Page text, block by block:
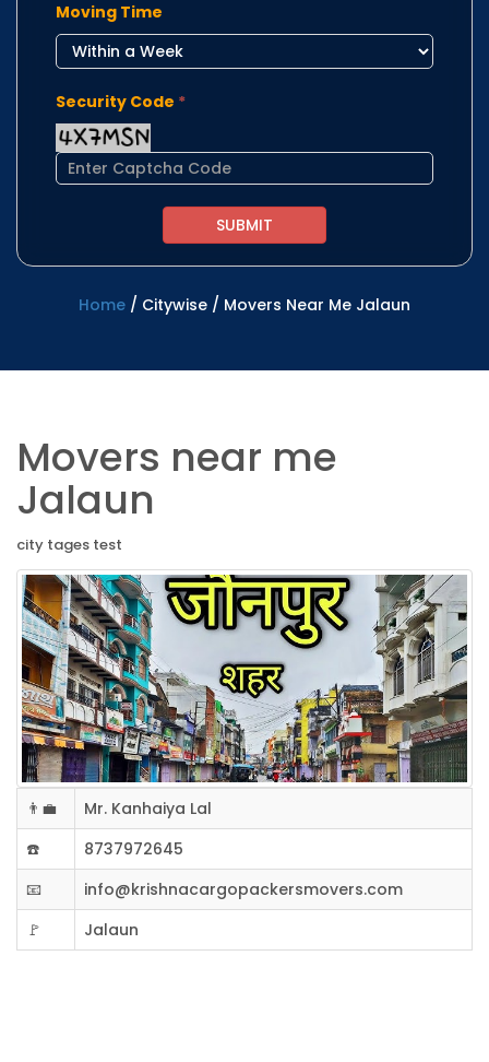
Moving Time
Security Code *
Home / Citywise / Movers Near Me Jalaun
Movers near me
Jalaun
city tages test
👨‍💼
Mr. Kanhaiya Lal
☎️
8737972645
📧
info@krishnacargopackersmovers.com
🚩
Jalaun